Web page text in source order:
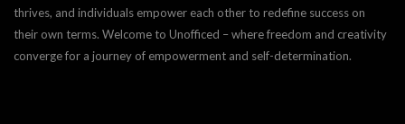
thrives, and individuals empower each other to redefine success on
their own terms. Welcome to Unofficed – where freedom and creativity
converge for a journey of empowerment and self-determination.